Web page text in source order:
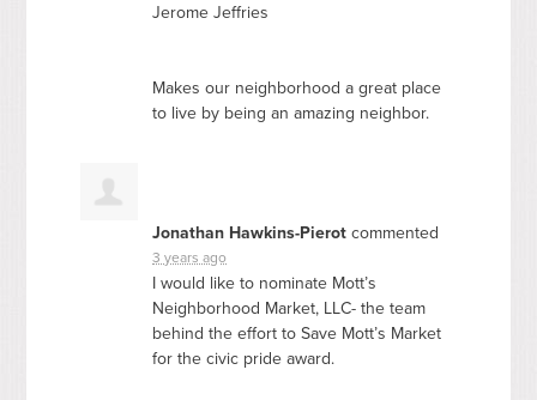
Jerome Jeffries
Makes our neighborhood a great place
to live by being an amazing neighbor.
Jonathan Hawkins-Pierot commented
3 years ago
I would like to nominate Mott’s
Neighborhood Market, LLC- the team
behind the effort to Save Mott’s Market
for the civic pride award.